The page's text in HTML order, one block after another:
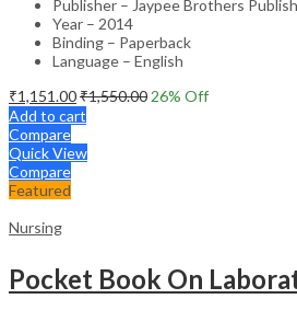
Publisher – Jaypee Brothers
Year – 2014
Binding – Paperback
Language – English
₹1,151.00₹1,550.00 26% Off
Add to cart
Compare
Quick View
Compare
Featured
Nursing